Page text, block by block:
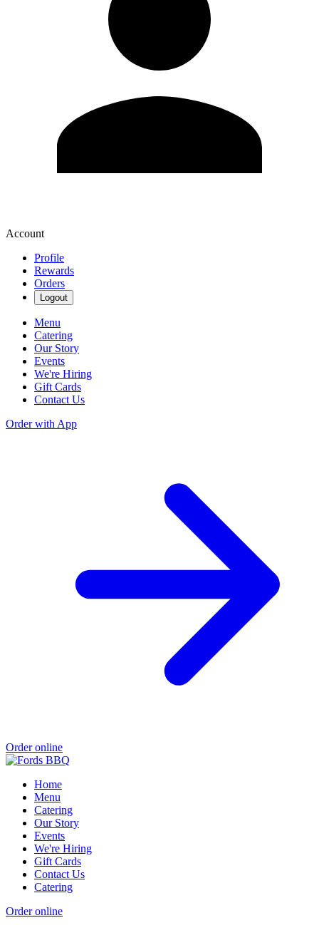
Account
Profile
Rewards
Orders
Logout
Menu
Catering
Our Story
Events
We're Hiring
Gift Cards
Contact Us
Order with App
Order online
Home
Menu
Catering
Our Story
Events
We're Hiring
Gift Cards
Contact Us
Catering
Order online